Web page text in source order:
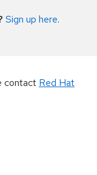
Sign up here.
contact Red Hat